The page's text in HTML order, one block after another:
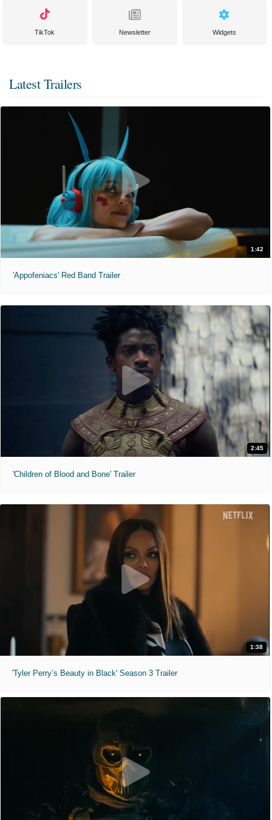
TikTok Newsletter Widgets
Latest Trailers
1:42
'Appofeniacs' Red Band Trailer
2:45
'Children of Blood and Bone' Trailer
1:38
'Tyler Perry’s Beauty in Black' Season 3 Trailer